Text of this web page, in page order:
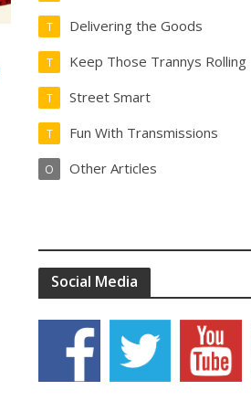
Delivering the Goods
T
Keep Those Trannys Rolling
T
Street Smart
T
Fun With Transmissions
T
Other Articles
O
Social Media